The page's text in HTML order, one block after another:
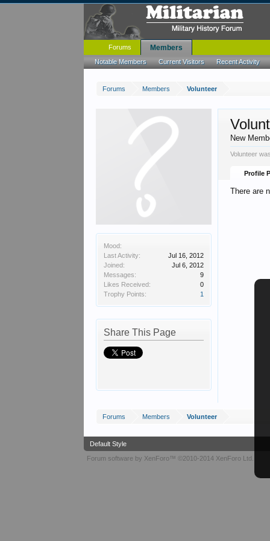
Forums Members Volunteer
Mood:
Last Activity:
Jul 16, 2012
Joined:
Jul 6, 2012
Messages:
9
Likes Received:
0
Trophy Points:
1
Share This Page
New
Volunteer
Profile
There are
Forums Members Volunteer
Forums Members
Notable Members Current Visitors Recent Activity
Default Style
Forum software by XenForo™ ©2010-2014 XenForo Ltd.